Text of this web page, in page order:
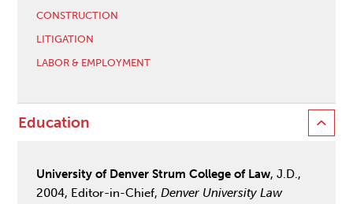
CONSTRUCTION
LITIGATION
LABOR & EMPLOYMENT
Education
University of Denver Strum College of Law, J.D.,
2004, Editor-in-Chief,Denver University Law